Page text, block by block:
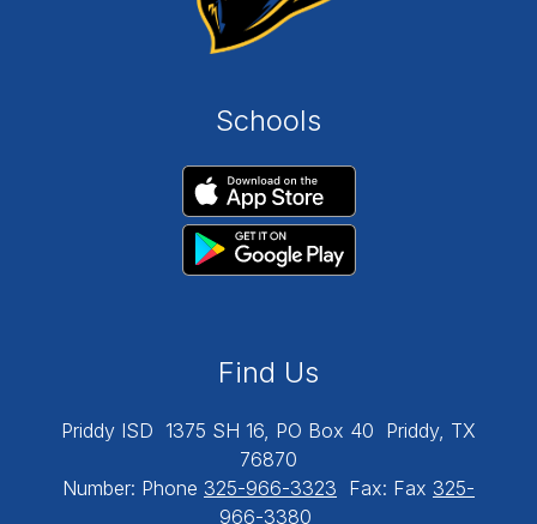
Schools
Find Us
Priddy ISD 1375 SH 16, PO Box 40 Priddy, TX
76870
Number: Phone 325-966-3323 Fax: Fax 325-
966-3380